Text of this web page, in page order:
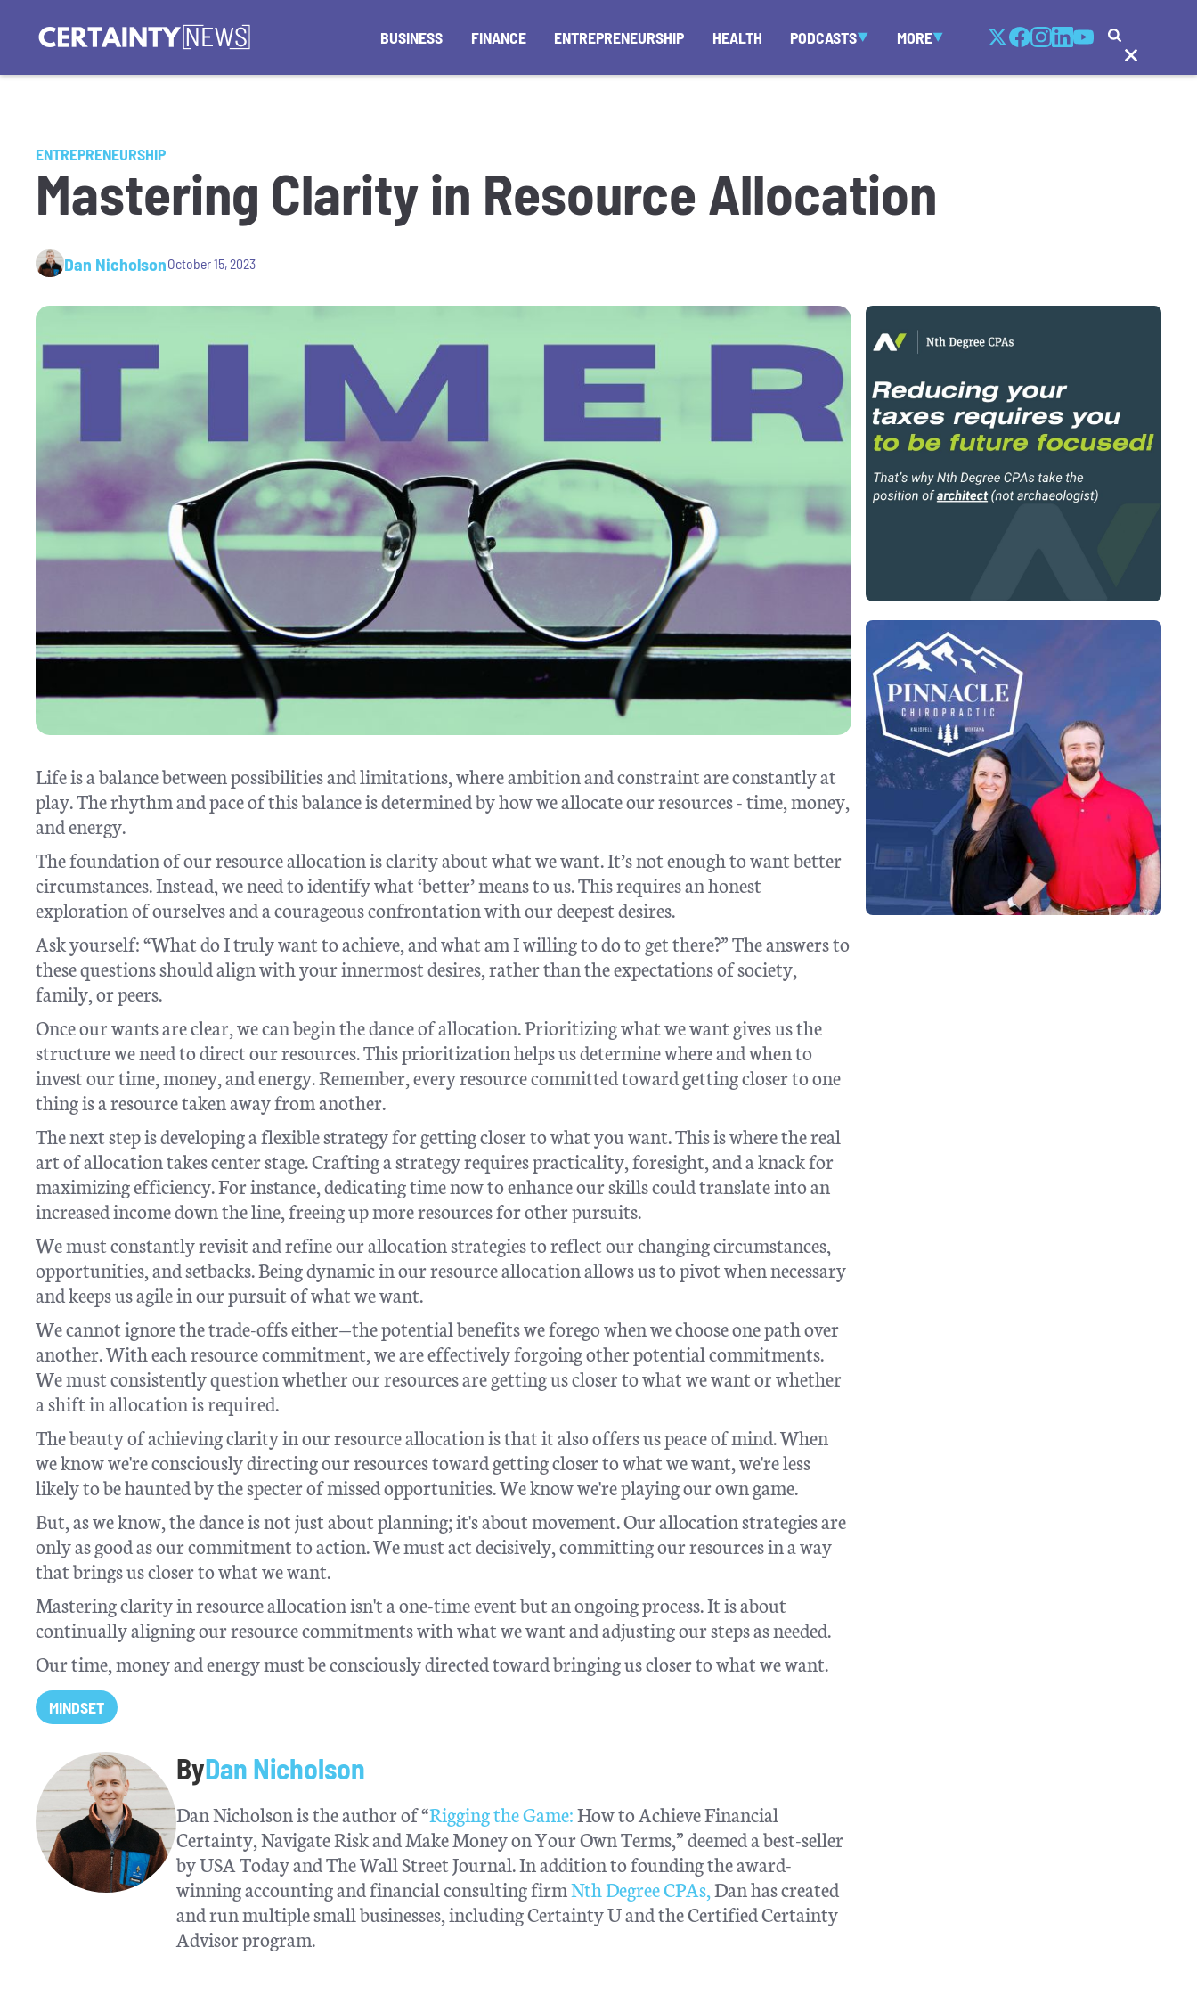
BUSINESS FINANCE ENTREPRENEURSHIP HEALTH PODCASTS MORE
ENTREPRENEURSHIP
Mastering Clarity in Resource Allocation
Dan NicholsonOctober 15, 2023
Life is a balance between possibilities and limitations, where ambition and constraint are constantly at
play. The rhythm and pace of this balance is determined by how we allocate our resources - time, money,
and energy.
The foundation of our resource allocation is clarity about what we want. It’s not enough to want better
circumstances. Instead, we need to identify what ‘better’ means to us. This requires an honest
exploration of ourselves and a courageous confrontation with our deepest desires.
Ask yourself: “What do I truly want to achieve, and what am I willing to do to get there?” The answers to
these questions should align with your innermost desires, rather than the expectations of society,
family, or peers.
Once our wants are clear, we can begin the dance of allocation. Prioritizing what we want gives us the
structure we need to direct our resources. This prioritization helps us determine where and when to
invest our time, money, and energy. Remember, every resource committed toward getting closer to one
thing is a resource taken away from another.
The next step is developing a flexible strategy for getting closer to what you want. This is where the real
art of allocation takes center stage. Crafting a strategy requires practicality, foresight, and a knack for
maximizing efficiency. For instance, dedicating time now to enhance our skills could translate into an
increased income down the line, freeing up more resources for other pursuits.
We must constantly revisit and refine our allocation strategies to reflect our changing circumstances,
opportunities, and setbacks. Being dynamic in our resource allocation allows us to pivot when necessary
and keeps us agile in our pursuit of what we want.
We cannot ignore the trade-offs either—the potential benefits we forego when we choose one path over
another. With each resource commitment, we are effectively forgoing other potential commitments.
We must consistently question whether our resources are getting us closer to what we want or whether
a shift in allocation is required.
The beauty of achieving clarity in our resource allocation is that it also offers us peace of mind. When
we know we're consciously directing our resources toward getting closer to what we want, we're less
likely to be haunted by the specter of missed opportunities. We know we're playing our own game.
But, as we know, the dance is not just about planning; it's about movement. Our allocation strategies are
only as good as our commitment to action. We must act decisively, committing our resources in a way
that brings us closer to what we want.
Mastering clarity in resource allocation isn't a one-time event but an ongoing process. It is about
continually aligning our resource commitments with what we want and adjusting our steps as needed.
Our time, money and energy must be consciously directed toward bringing us closer to what we want.
MINDSET
ByDan Nicholson
Dan Nicholson is the author of “Rigging the Game:How to Achieve Financial
Certainty, Navigate Risk and Make Money on Your Own Terms,” deemed a best-seller
by USA Today and The Wall Street Journal. In addition to founding the award-
winning accounting and financial consulting firmNth Degree CPAs,Dan has created
and run multiple small businesses, including Certainty U and the Certified Certainty
Advisor program.